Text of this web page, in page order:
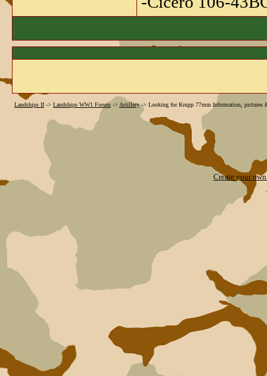
Landships II -> Landships WW1 Forum -> Artillery-> Looking for Krupp 77mm Information, pictures
Create your